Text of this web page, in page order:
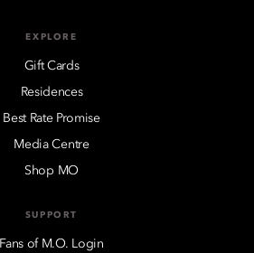
EXPLORE
Gift Cards
Residences
Best Rate Promise
Media Centre
Shop MO
SUPPORT
Fans of M.O. Login